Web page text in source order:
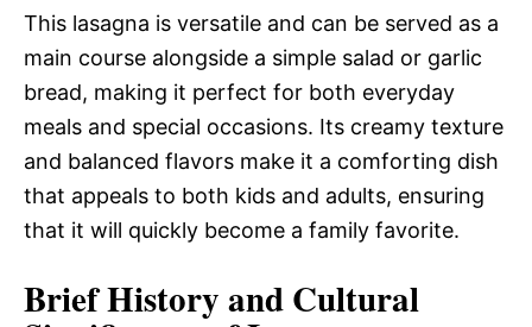
This lasagna is versatile and can be served as a
main course alongside a simple salad or garlic
bread, making it perfect for both everyday
meals and special occasions. Its creamy texture
and balanced flavors make it a comforting dish
that appeals to both kids and adults, ensuring
that it will quickly become a family favorite.
Brief History and Cultural